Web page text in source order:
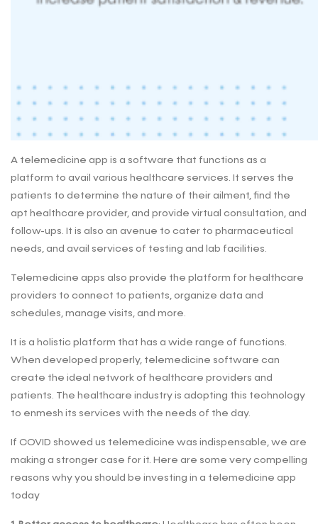
A telemedicine app is a software that functions as a
platform to avail various healthcare services. It serves the
patients to determine the nature of their ailment, find the
apt healthcare provider, and provide virtual consultation, and
follow-ups. It is also an avenue to cater to pharmaceutical
needs, and avail services of testing and lab facilities.
Telemedicine apps also provide the platform for healthcare
providers to connect to patients, organize data and
schedules, manage visits, and more.
It is a holistic platform that has a wide range of functions.
When developed properly, telemedicine software can
create the ideal network of healthcare providers and
patients. The healthcare industry is adopting this technology
to enmesh its services with the needs of the day.
If COVID showed us telemedicine was indispensable, we are
making a stronger case for it. Here are some very compelling
reasons why you should be investing in a telemedicine app
today